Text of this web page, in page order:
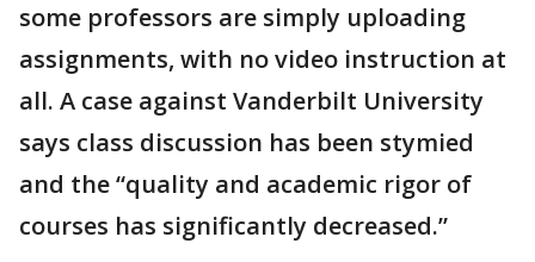
some professors are simply uploading
assignments, with no video instruction at
all. A case against Vanderbilt University
says class discussion has been stymied
and the “quality and academic rigor of
courses has significantly decreased.”